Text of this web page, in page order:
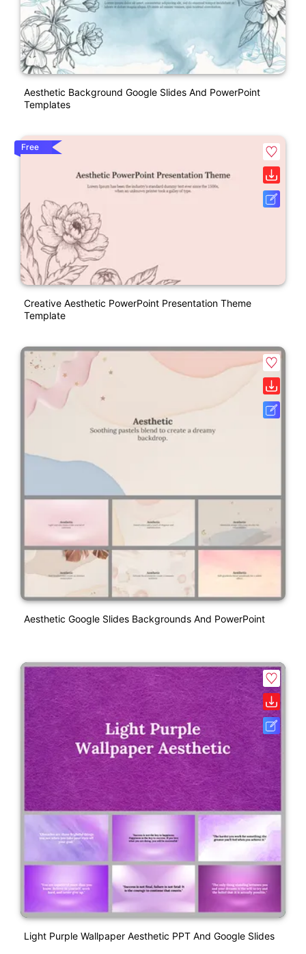
Aesthetic Background Google Slides And PowerPoint
Templates
Free
Creative Aesthetic PowerPoint Presentation Theme
Template
Aesthetic Google Slides Backgrounds And PowerPoint
Light Purple Wallpaper Aesthetic PPT And Google Slides